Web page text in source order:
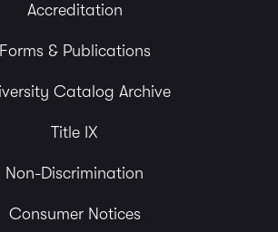
Accreditation
Forms & Publications
Catalog Archive
Title IX
Non-Discrimination
Consumer Notices